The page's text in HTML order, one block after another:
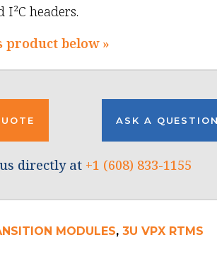
I²C headers.
product below »
ASK A QUESTION
directly at +1 (608) 833-1155
MODULES, 3U VPX RTMS